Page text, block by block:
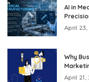
AI in
April 23,
Why
April 21,